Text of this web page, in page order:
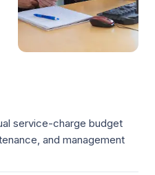
service-charge budget
and management